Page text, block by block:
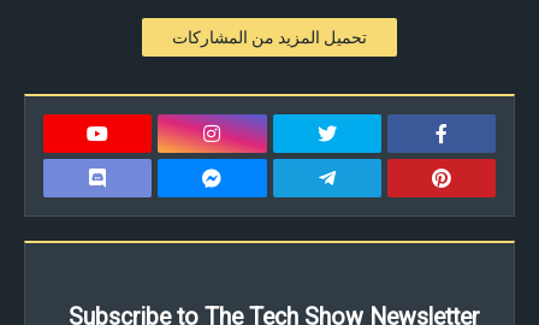
تحميل المزيد من المشاركات
Subscribe to The Tech Show Newsletter